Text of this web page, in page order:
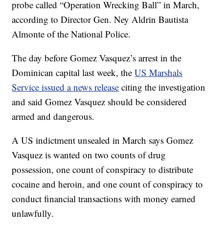
probe called “Operation Wrecking Ball” in March,
according to Director Gen. Ney Aldrin Bautista
Almonte of the National Police.
The day before Gomez Vasquez’s arrest in the
Dominican capital last week, theUS Marshals
Service issued a news release citing the investigation
and said Gomez Vasquez should be considered
armed and dangerous.
A US indictment unsealed in March says Gomez
Vasquez is wanted on two counts of drug
possession, one count of conspiracy to distribute
cocaine and heroin, and one count of conspiracy to
conduct financial transactions with money earned
unlawfully.